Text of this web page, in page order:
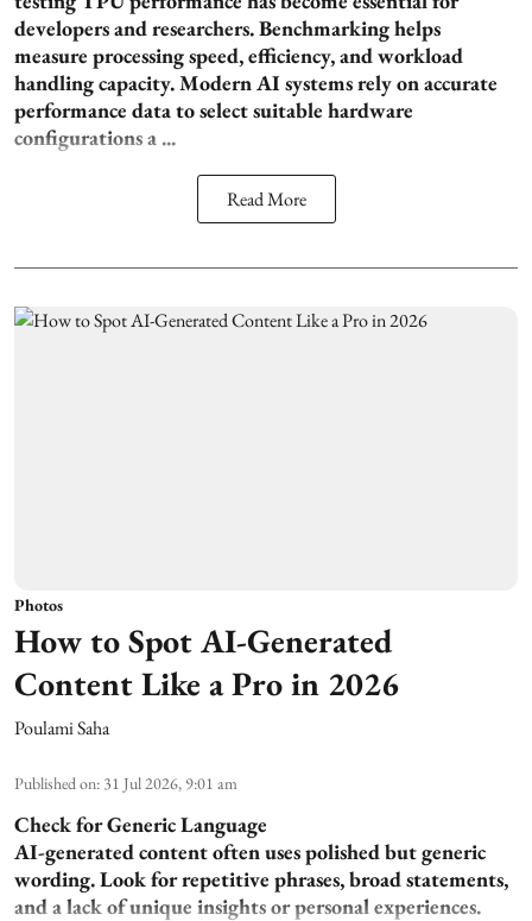
developers and researchers. Benchmarking helps
measure processing speed, efficiency, and workload
handling capacity. Modern AI systems rely on accurate
performance data to select suitable hardware
configurations a ...
Read More
Photos
How to Spot AI-Generated
Content Like a Pro in 2026
Poulami Saha
Published on: 31 Jul 2026, 9:01 am
Check for Generic Language
AI-generated content often uses polished but generic
wording. Look for repetitive phrases, broad statements,
and a lack of unique insights or personal experiences.